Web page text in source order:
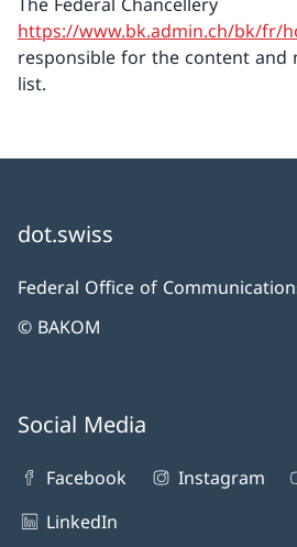
https://www.bk.admin.ch/bk/fr/
responsible for the content and
list.
dot.swiss
Federal Office of
© BAKOM
Social Media
Facebook Instagram
LinkedIn